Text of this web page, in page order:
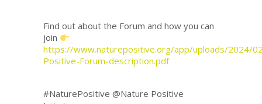
Find out about the Forum and how you can
join
https://www.naturepositive.org/app/uploads/2024/
Positive-Forum-description.pdf
#NaturePositive @Nature Positive